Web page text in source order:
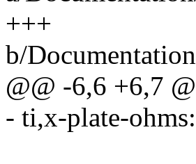
+++
b/
@@ -6,6 +6,7
- ti,x-plate-